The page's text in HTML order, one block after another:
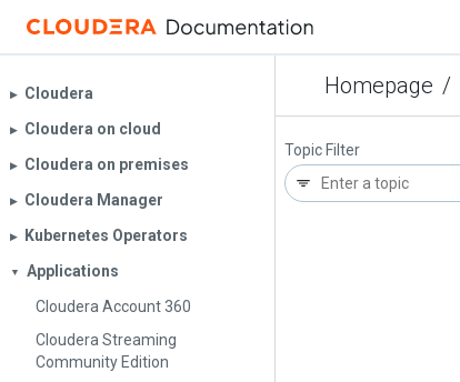
Homepage /
▶︎ Cloudera
▶︎ Cloudera on cloud
▶︎ Cloudera on premises
▶︎ Cloudera Manager
▶︎ Kubernetes Operators
▼
Applications
Cloudera Account 360
Cloudera Streaming
Community Edition
Topic Filter